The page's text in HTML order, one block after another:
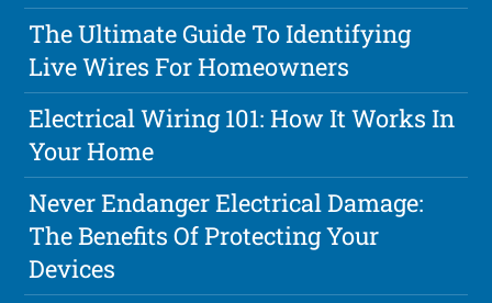
The Ultimate Guide To Identifying
Live Wires For Homeowners
Electrical Wiring 101: How It Works In
Your Home
Never Endanger Electrical Damage:
The Benefits Of Protecting Your
Devices